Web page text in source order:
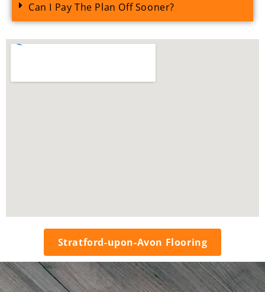
Can I Pay The Plan Off Sooner?
Stratford-upon-Avon Flooring